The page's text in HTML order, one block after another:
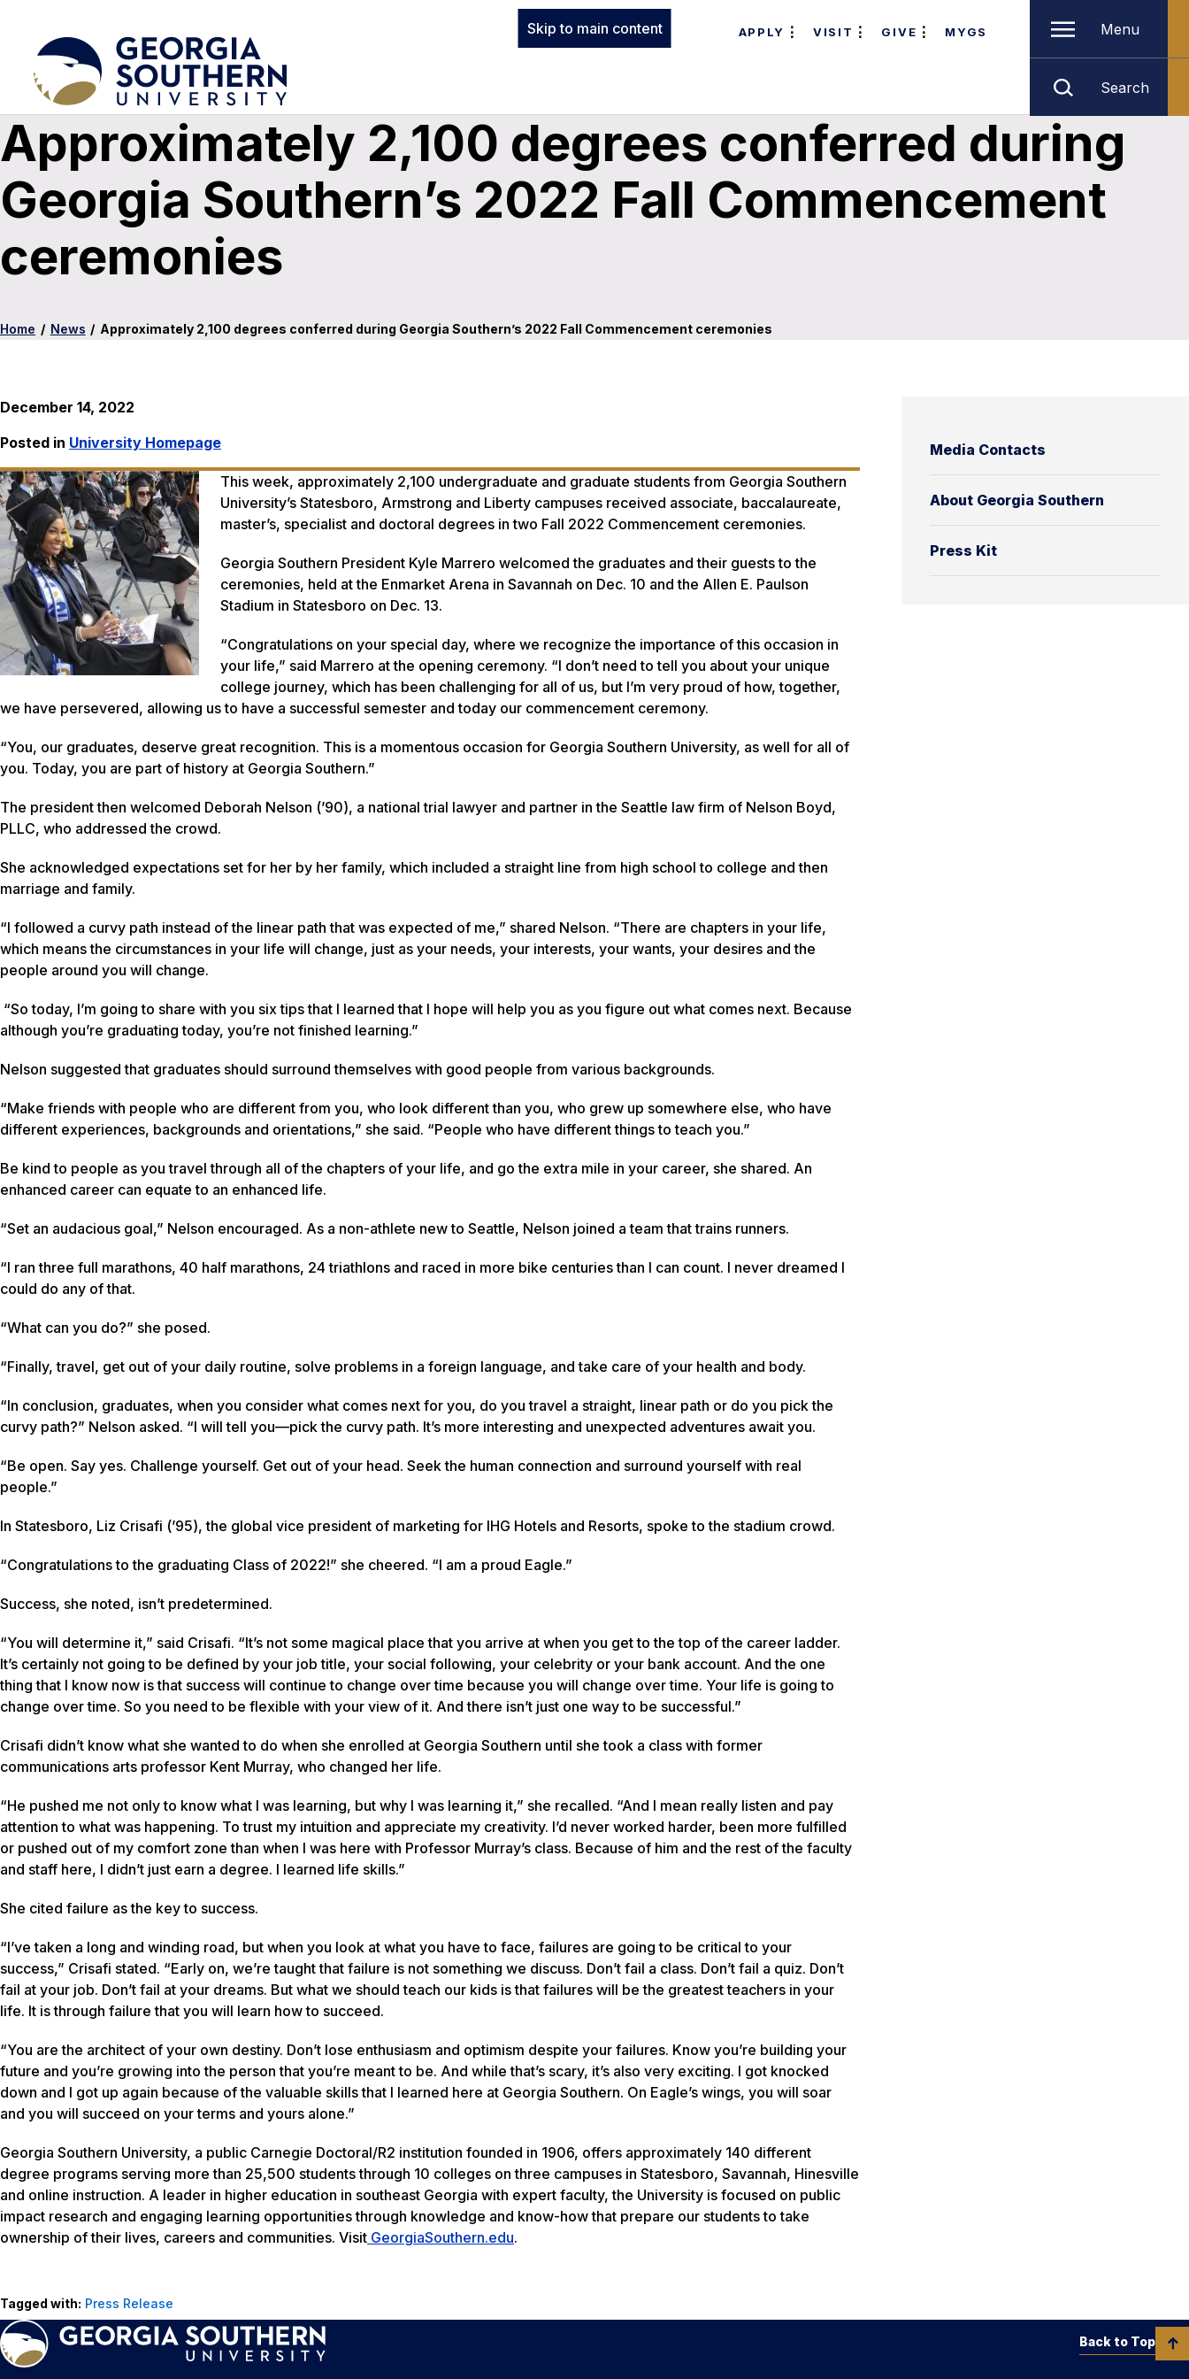
Skip to main content APPLY VISIT GIVE MYGS Menu
Search
Approximately 2,100 degrees conferred during
Georgia Southern’s 2022 Fall Commencement
ceremonies
Home / News / Approximately 2,100 degrees conferred during Georgia Southern’s 2022 Fall Commencement ceremonies
Media Contacts
About Georgia Southern
Press Kit
December 14, 2022
Posted in University Homepage
This week, approximately 2,100 undergraduate and graduate students from Georgia Southern
University’s Statesboro, Armstrong and Liberty campuses received associate, baccalaureate,
master’s, specialist and doctoral degrees in two Fall 2022 Commencement ceremonies.
Georgia Southern President Kyle Marrero welcomed the graduates and their guests to the
ceremonies, held at the Enmarket Arena in Savannah on Dec. 10 and the Allen E. Paulson
Stadium in Statesboro on Dec. 13.
“Congratulations on your special day, where we recognize the importance of this occasion in
your life,” said Marrero at the opening ceremony. “I don’t need to tell you about your unique
college journey, which has been challenging for all of us, but I’m very proud of how, together,
we have persevered, allowing us to have a successful semester and today our commencement ceremony.
“You, our graduates, deserve great recognition. This is a momentous occasion for Georgia Southern University, as well for all of
you. Today, you are part of history at Georgia Southern.”
The president then welcomed Deborah Nelson (’90), a national trial lawyer and partner in the Seattle law firm of Nelson Boyd,
PLLC, who addressed the crowd.
She acknowledged expectations set for her by her family, which included a straight line from high school to college and then
marriage and family.
“I followed a curvy path instead of the linear path that was expected of me,” shared Nelson. “There are chapters in your life,
which means the circumstances in your life will change, just as your needs, your interests, your wants, your desires and the
people around you will change.
“So today, I’m going to share with you six tips that I learned that I hope will help you as you figure out what comes next. Because
although you’re graduating today, you’re not finished learning.”
Nelson suggested that graduates should surround themselves with good people from various backgrounds.
“Make friends with people who are different from you, who look different than you, who grew up somewhere else, who have
different experiences, backgrounds and orientations,” she said. “People who have different things to teach you.”
Be kind to people as you travel through all of the chapters of your life, and go the extra mile in your career, she shared. An
enhanced career can equate to an enhanced life.
“Set an audacious goal,” Nelson encouraged. As a non-athlete new to Seattle, Nelson joined a team that trains runners.
“I ran three full marathons, 40 half marathons, 24 triathlons and raced in more bike centuries than I can count. I never dreamed I
could do any of that.
“What can you do?” she posed.
“Finally, travel, get out of your daily routine, solve problems in a foreign language, and take care of your health and body.
“In conclusion, graduates, when you consider what comes next for you, do you travel a straight, linear path or do you pick the
curvy path?” Nelson asked. “I will tell you—pick the curvy path. It’s more interesting and unexpected adventures await you.
“Be open. Say yes. Challenge yourself. Get out of your head. Seek the human connection and surround yourself with real
people.”
In Statesboro, Liz Crisafi (’95), the global vice president of marketing for IHG Hotels and Resorts, spoke to the stadium crowd.
“Congratulations to the graduating Class of 2022!” she cheered. “I am a proud Eagle.”
Success, she noted, isn’t predetermined.
“You will determine it,” said Crisafi. “It’s not some magical place that you arrive at when you get to the top of the career ladder.
It’s certainly not going to be defined by your job title, your social following, your celebrity or your bank account. And the one
thing that I know now is that success will continue to change over time because you will change over time. Your life is going to
change over time. So you need to be flexible with your view of it. And there isn’t just one way to be successful.”
Crisafi didn’t know what she wanted to do when she enrolled at Georgia Southern until she took a class with former
communications arts professor Kent Murray, who changed her life.
“He pushed me not only to know what I was learning, but why I was learning it,” she recalled. “And I mean really listen and pay
attention to what was happening. To trust my intuition and appreciate my creativity. I’d never worked harder, been more fulfilled
or pushed out of my comfort zone than when I was here with Professor Murray’s class. Because of him and the rest of the faculty
and staff here, I didn’t just earn a degree. I learned life skills.”
She cited failure as the key to success.
“I’ve taken a long and winding road, but when you look at what you have to face, failures are going to be critical to your
success,” Crisafi stated. “Early on, we’re taught that failure is not something we discuss. Don’t fail a class. Don’t fail a quiz. Don’t
fail at your job. Don’t fail at your dreams. But what we should teach our kids is that failures will be the greatest teachers in your
life. It is through failure that you will learn how to succeed.
“You are the architect of your own destiny. Don’t lose enthusiasm and optimism despite your failures. Know you’re building your
future and you’re growing into the person that you’re meant to be. And while that’s scary, it’s also very exciting. I got knocked
down and I got up again because of the valuable skills that I learned here at Georgia Southern. On Eagle’s wings, you will soar
and you will succeed on your terms and yours alone.”
Georgia Southern University, a public Carnegie Doctoral/R2 institution founded in 1906, offers approximately 140 different
degree programs serving more than 25,500 students through 10 colleges on three campuses in Statesboro, Savannah, Hinesville
and online instruction. A leader in higher education in southeast Georgia with expert faculty, the University is focused on public
impact research and engaging learning opportunities through knowledge and know-how that prepare our students to take
ownership of their lives, careers and communities. Visit GeorgiaSouthern.edu.
Tagged with: Press Release
Back to Top